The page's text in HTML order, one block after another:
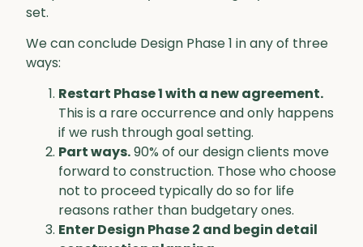
set.
We can conclude Design Phase 1 in any of three
ways:
Restart Phase 1 with a new agreement.
This is a rare occurrence and only happens
if we rush through goal setting.
Part ways. 90% of our design clients move
forward to construction. Those who choose
not to proceed typically do so for life
reasons rather than budgetary ones.
Enter Design Phase 2 and begin detail